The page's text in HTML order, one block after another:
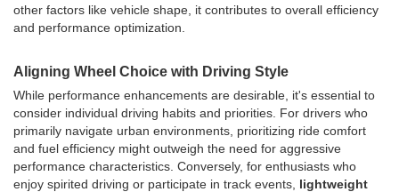
other factors like vehicle shape, it contributes to overall efficiency
and performance optimization.
Aligning Wheel Choice with Driving Style
While performance enhancements are desirable, it's essential to
consider individual driving habits and priorities. For drivers who
primarily navigate urban environments, prioritizing ride comfort
and fuel efficiency might outweigh the need for aggressive
performance characteristics. Conversely, for enthusiasts who
enjoy spirited driving or participate in track events, lightweight